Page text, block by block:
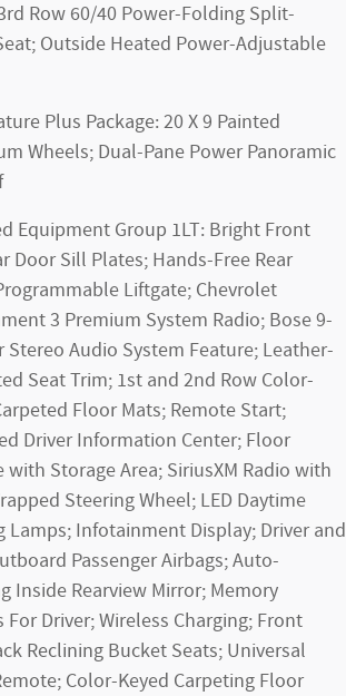
Row 60/40 Power-Folding Split-
Outside Heated Power-Adjustable
Plus Package: 20 X 9 Painted
Wheels; Dual-Pane Power Panoramic
Equipment Group 1LT: Bright Front
Door Sill Plates; Hands-Free Rear
Liftgate; Chevrolet
3 Premium System Radio; Bose 9-
Stereo Audio System Feature; Leather-
Seat Trim; 1st and 2nd Row Color-
Floor Mats; Remote Start;
Driver Information Center; Floor
with Storage Area; SiriusXM Radio with
Steering Wheel; LED Daytime
Lamps; Infotainment Display; Driver and
Passenger Airbags; Auto-
Inside Rearview Mirror; Memory
For Driver; Wireless Charging; Front
Reclining Bucket Seats; Universal
Color-Keyed Carpeting Floor